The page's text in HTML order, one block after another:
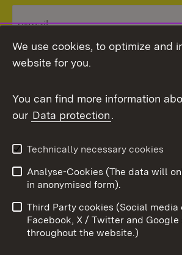
Topic overview
User information
Data
Cookies
We use cookies, to optimize and
website for you.
You can find more information
our Data protection.
Technically necessary cookies
Analyse-Cookies (The data will only be processed
in anonymised form).
Third Party cookies (Social media
Facebook, X / Twitter and
throughout the website.)